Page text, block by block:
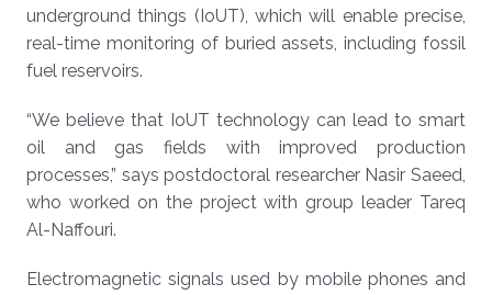
underground things (IoUT), which will enable precise,
real-time monitoring of buried assets, including fossil
fuel reservoirs.
“We believe that IoUT technology can lead to smart
oil and gas fields with improved production
processes,” says postdoctoral researcher Nasir Saeed,
who worked on the project with group leader Tareq
Al-Naffouri.
Electromagnetic signals used by mobile phones and